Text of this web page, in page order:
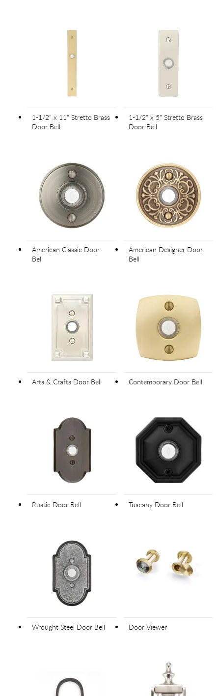
1-1/2" x 11" Stretto Brass
Door Bell
1-1/2" x 5" Stretto Brass
Door Bell
American Classic Door
Bell
American Designer Door
Bell
Arts & Crafts Door Bell Contemporary Door Bell
Rustic Door Bell Tuscany Door Bell
Wrought Steel Door Bell Door Viewer